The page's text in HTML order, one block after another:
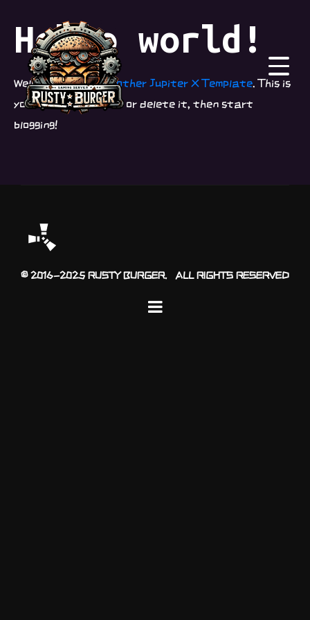
Hello world!
Welcome toJust another Jupiter X Template . This is
your first post. Edit or delete it, then start
blogging!
© 2016-2025 RUSTY BURGER. ALL RIGHTS RESERVED